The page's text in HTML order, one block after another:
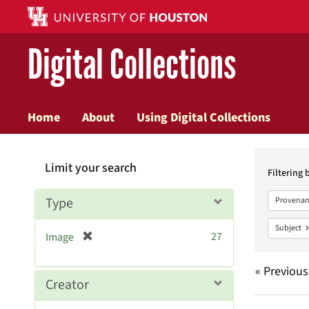
Digital Collections
Home About Using Digital Collections
Filtering
Subject
«
Limit your search
Type
Image
e
27
Creator